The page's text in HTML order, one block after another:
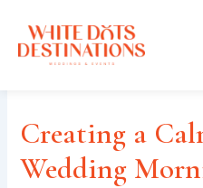
content
Creating a
Wedding